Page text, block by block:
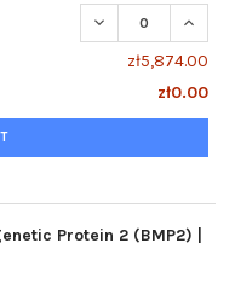
DECREASE
zł5,874.00
zł0.00
Protein 2 (BMP2) |